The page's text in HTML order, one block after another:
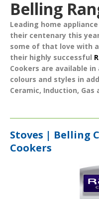
Belling
Leading home
their centenary this
some of that love with
their highly successful
Cookers are available
colours and styles in
Ceramic, Induction, Gas
Stoves | Belling
Cookers